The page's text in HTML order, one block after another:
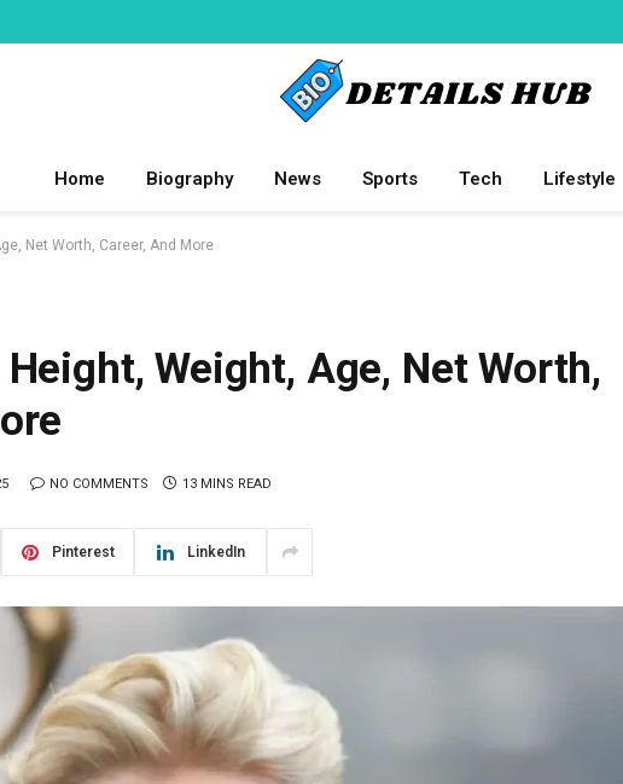
Home Biography News Sports Tech Lifestyle
Net Worth, Career, And More
Weight, Age, Net Worth,
NO COMMENTS 13 MINS READ
Pinterest LinkedIn